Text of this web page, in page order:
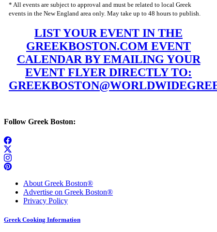
* All events are subject to approval and must be related to local Greek
events in the New England area only. May take up to 48 hours to publish.
LIST YOUR EVENT IN THE
GREEKBOSTON.COM EVENT
CALENDAR BY EMAILING YOUR
EVENT FLYER DIRECTLY TO:
Follow Greek Boston:
About Greek Boston®
Advertise on Greek Boston®
Privacy Policy
Greek Cooking Information